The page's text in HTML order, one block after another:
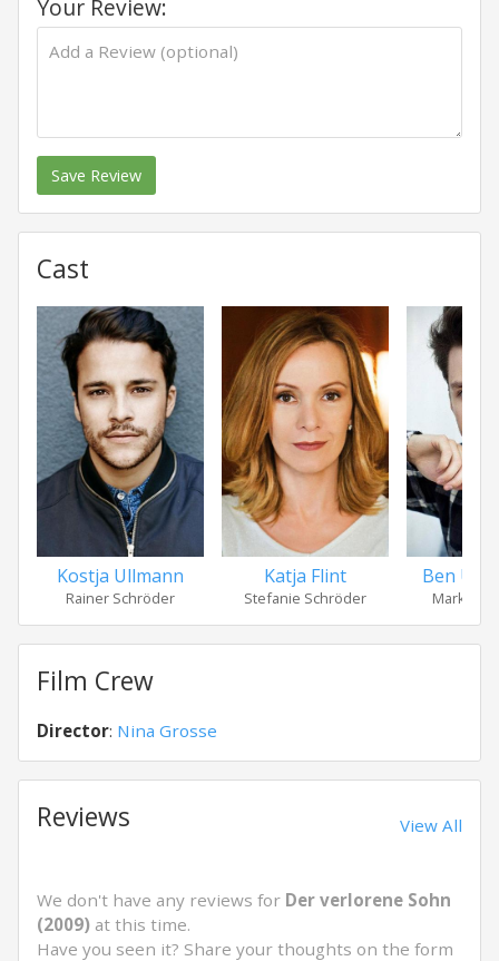
Your Review:
Save Review
Cast
Kostja Ullmann
Rainer Schröder
Katja Flint
Stefanie Schröder
Ben
Markus
Film Crew
Director: Nina Grosse
Reviews View All
We don't have any reviews for Der verlorene Sohn
(2009) at this time.
Have you seen it? Share your thoughts on the form